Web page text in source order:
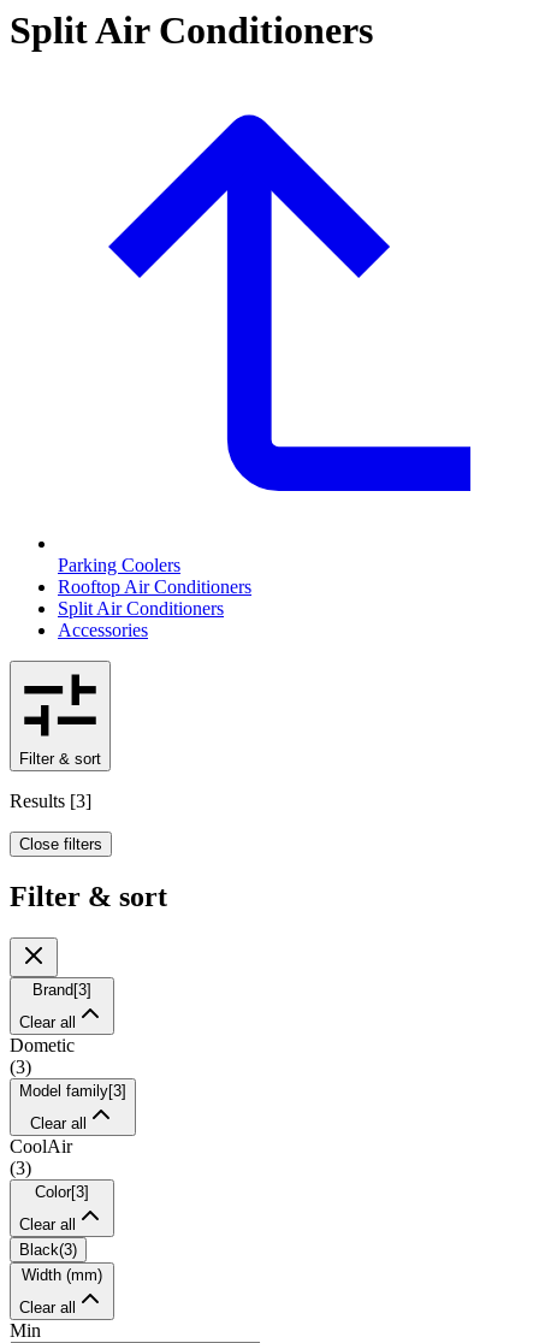
Split Air Conditioners
Parking Coolers
Rooftop Air Conditioners
Split Air Conditioners
Accessories
Filter & sort
Results [3]
Close filters
Filter & sort
Brand [3]
Clear all
Dometic
(3)
Model family[3]
Clear all
CoolAir
(3)
Color[3]
Clear all
Black(3)
Width (mm)
Clear all
Min